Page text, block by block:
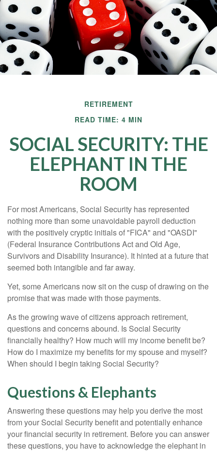
RETIREMENT
READ TIME: 4 MIN
SOCIAL SECURITY: THE
ELEPHANT IN THE
ROOM
For most Americans, Social Security has represented
nothing more than some unavoidable payroll deduction
with the positively cryptic initials of "FICA" and "OASDI"
(Federal Insurance Contributions Act and Old Age,
Survivors and Disability Insurance). It hinted at a future that
seemed both intangible and far away.
Yet, some Americans now sit on the cusp of drawing on the
promise that was made with those payments.
As the growing wave of citizens approach retirement,
questions and concerns abound. Is Social Security
financially healthy? How much will my income benefit be?
How do I maximize my benefits for my spouse and myself?
When should I begin taking Social Security?
Questions & Elephants
Answering these questions may help you derive the most
from your Social Security benefit and potentially enhance
your financial security in retirement. Before you can answer
these questions, you have to acknowledge the elephant in